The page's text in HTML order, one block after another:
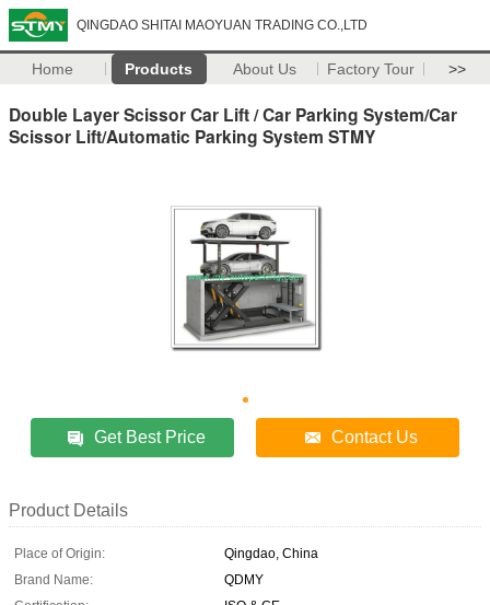
QINGDAO SHITAI MAOYUAN TRADING CO.,LTD
Home Products About Us Factory Tour >>
Double Layer Scissor Car Lift / Car Parking System/Car
Scissor Lift/Automatic Parking System STMY
Get Best Price Contact Us
Product Details
Place of Origin:
Qingdao, China
Brand Name:
QDMY